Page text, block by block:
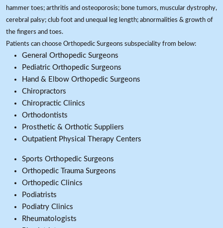
hammer toes; arthritis and osteoporosis; bone tumors, muscular dystrophy,
cerebral palsy; club foot and unequal leg length; abnormalities & growth of
the fingers and toes.
Patients can choose Orthopedic Surgeons subspeciality from below:
General Orthopedic Surgeons
Pediatric Orthopedic Surgeons
Hand & Elbow Orthopedic Surgeons
Chiropractors
Chiropractic Clinics
Orthodontists
Prosthetic & Orthotic Suppliers
Outpatient Physical Therapy Centers
Sports Orthopedic Surgeons
Orthopedic Trauma Surgeons
Orthopedic Clinics
Podiatrists
Podiatry Clinics
Rheumatologists